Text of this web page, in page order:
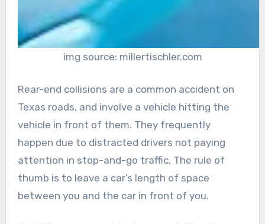
img source: millertischler.com
Rear-end collisions are a common accident on
Texas roads, and involve a vehicle hitting the
vehicle in front of them. They frequently
happen due to distracted drivers not paying
attention in stop-and-go traffic. The rule of
thumb is to leave a car’s length of space
between you and the car in front of you.